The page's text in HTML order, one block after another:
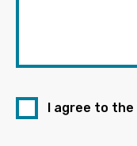
I agree to the